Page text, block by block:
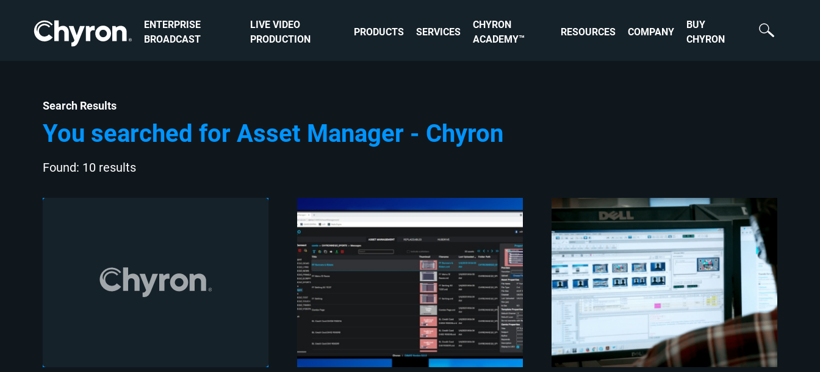
ENTERPRISE
BROADCAST
LIVE VIDEO
PRODUCTION
PRODUCTS SERVICES
CHYRON
ACADEMY™
RESOURCES COMPANY
BUY
CHYRON
Search Results
You searched for Asset Manager - Chyron
Found: 10 results